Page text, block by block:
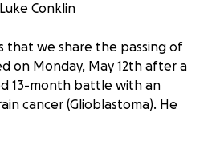
Conklin
that we share the passing of
on Monday, May 12th after a
13-month battle with an
cancer (Glioblastoma). He